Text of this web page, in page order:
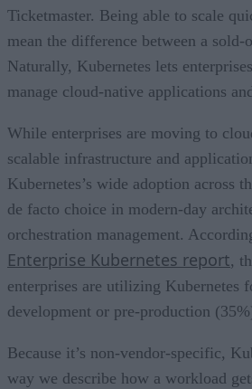
Ticketmaster. Being able to scale
mean the difference between a sold-
Naturally, Kubernetes lets
manage cloud-native applications
While enterprises are moving to
scalable infrastructure and
Kubernetes’s wide adoption across
de facto choice in modern-day
orchestration management.
Enterprise Kubernetes report,
enterprises are utilizing Kubernetes
development or pre-production
Because it’s non-vendor-specific,
way we describe how a workload